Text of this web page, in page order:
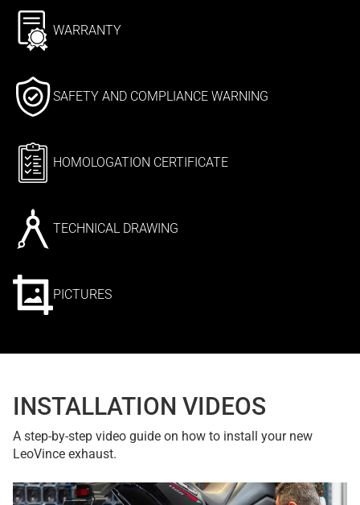
WARRANTY
SAFETY AND COMPLIANCE WARNING
HOMOLOGATION CERTIFICATE
TECHNICAL DRAWING
PICTURES
INSTALLATION VIDEOS
A step-by-step video guide on how to install your new
LeoVince exhaust.